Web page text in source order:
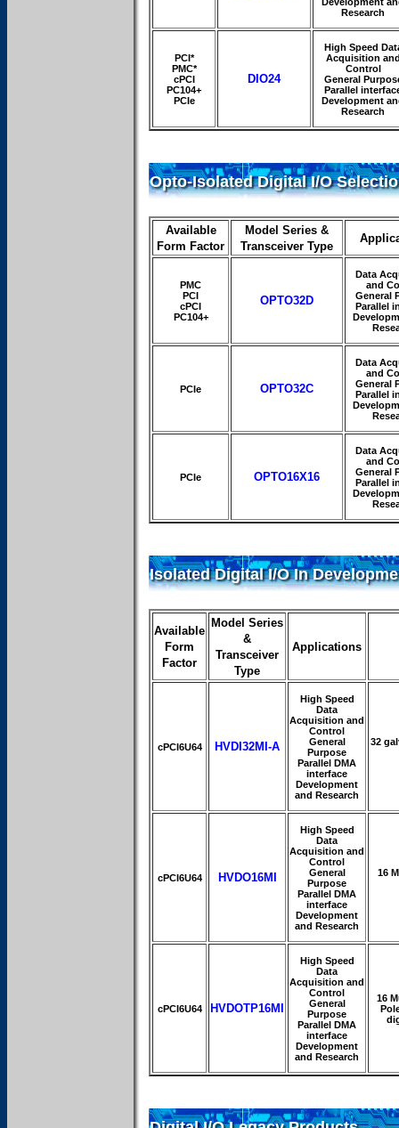
Research
PCI*
PMC*
cPCI
PC104+
PCIe
DIO24
High Speed
Acquisition
Control
General
Parallel
Development
Research
Opto-Isolated Digital I/O
Available
Form Factor
Model Series &
Transceiver Type
PMC
PCI
cPCI
PC104+
OPTO32D
Data
and
General
Parallel
PCIe OPTO32C
Data
and
General
Parallel
PCIe OPTO16X16
Data
and
General
Parallel
Isolated Digital I/O In
Available
Form
Factor
Model Series
&
Transceiver
Type
Applications
cPCI6U64 HVDI32MI-A
High Speed
Data
Acquisition and
Control
General
Purpose
Parallel DMA
interface
Development
and Research
32
cPCI6U64 HVDO16MI
High Speed
Data
Acquisition and
Control
General
Purpose
Parallel DMA
interface
Development
and Research
16
cPCI6U64 HVDOTP16MI
High Speed
Data
Acquisition and
Control
General
Purpose
Parallel DMA
interface
Development
and Research
16